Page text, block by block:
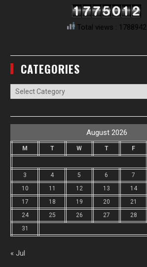
Total views : 1788942
CATEGORIES
Categories
August 2026
M T W T F
3
4 5 6 7
10
11 12 13 14
17
18 19 20 21
24
25 26 27 28
31
« Jul